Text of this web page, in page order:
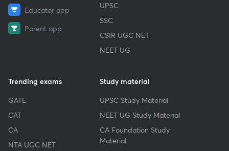
Educator app
Parent app
UPSC
SSC
CSIR UGC NET
NEET UG
Trending exams
GATE
CAT
CA
NTA UGC NET
Study material
UPSC Study Material
NEET UG Study Material
CA Foundation Study
Material